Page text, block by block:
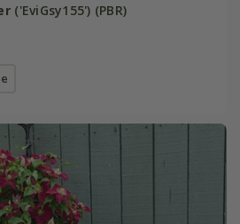
('EviGsy155') (PBR)